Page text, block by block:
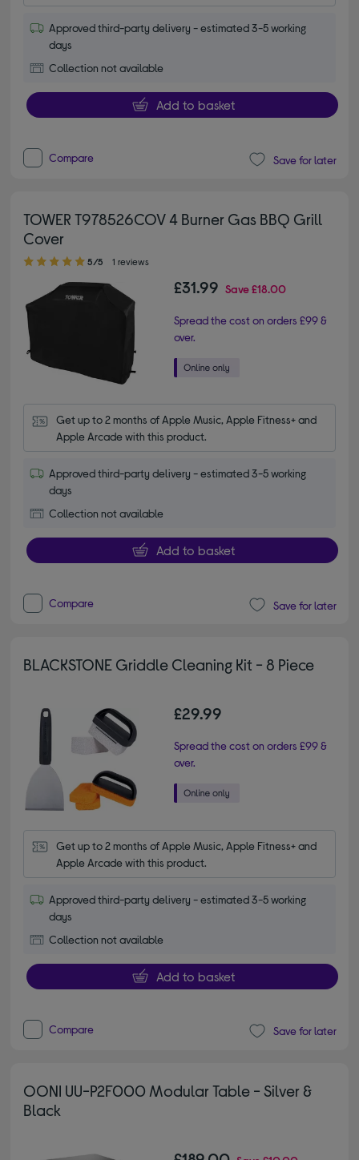
Approved third-party delivery - estimated 3-5 working
days
Collection not available
Add to basket
Compare Save for later
TOWER T978526COV 4 Burner Gas BBQ Grill
Cover
5.00 out of 5 stars
5/5 1 reviews
£31.99 Save£18.00
Spread the cost on orders £99 &
over.
Get up to 2 months of Apple Music, Apple Fitness+ and
Apple Arcade with this product.
Approved third-party delivery - estimated 3-5 working
days
Collection not available
Add to basket
Compare Save for later
BLACKSTONE Griddle Cleaning Kit - 8 Piece
£29.99
Spread the cost on orders £99 &
over.
Get up to 2 months of Apple Music, Apple Fitness+ and
Apple Arcade with this product.
Approved third-party delivery - estimated 3-5 working
days
Collection not available
Add to basket
Compare Save for later
OONI UU-P2F000 Modular Table - Silver &
Black